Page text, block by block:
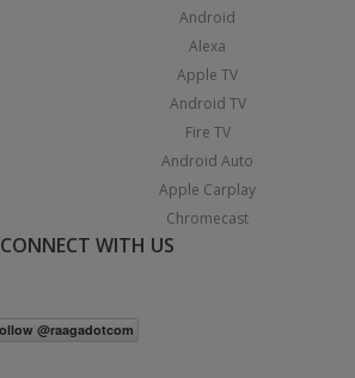
Android
Alexa
Apple TV
Android TV
Fire TV
Android Auto
Apple Carplay
Chromecast
CONNECT WITH US